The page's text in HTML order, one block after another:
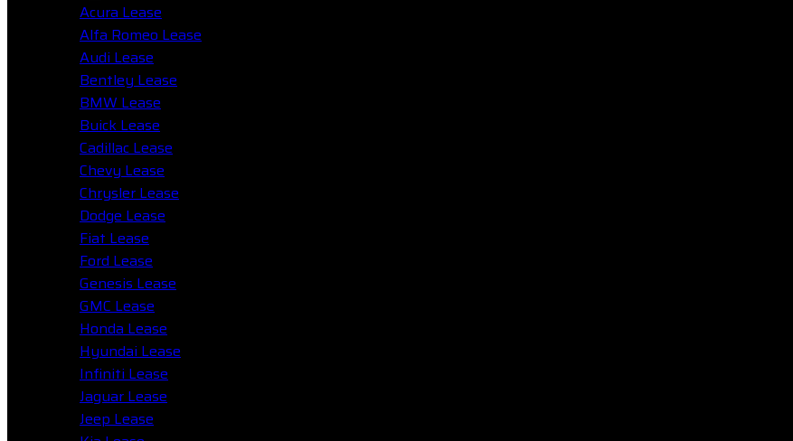
Acura Lease
Alfa Romeo Lease
Audi Lease
Bentley Lease
BMW Lease
Buick Lease
Cadillac Lease
Chevy Lease
Chrysler Lease
Dodge Lease
Fiat Lease
Ford Lease
Genesis Lease
GMC Lease
Honda Lease
Hyundai Lease
Infiniti Lease
Jaguar Lease
Jeep Lease